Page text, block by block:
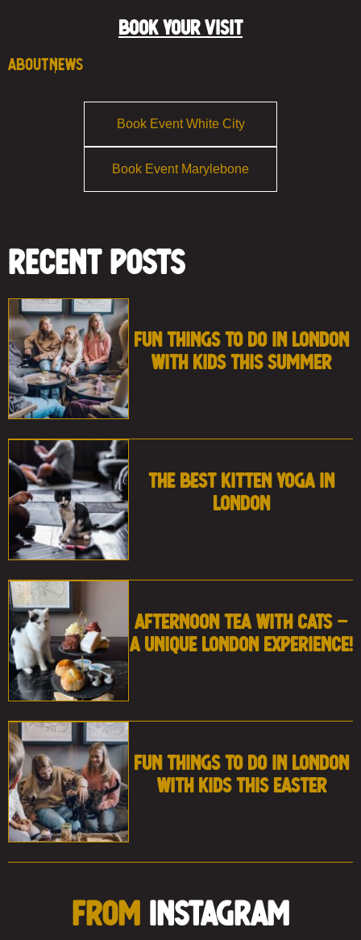
BOOK YOUR VISIT
Recent Posts
Fun Things to Do in London
With Kids This Summer
The Best Kitten Yoga in
London
Afternoon Tea with Cats –
A Unique London Experience!
Fun Things to Do in London
With Kids This Easter
AboutNews
Book Event White City
Book Event Marylebone
FROMINSTAGRAM